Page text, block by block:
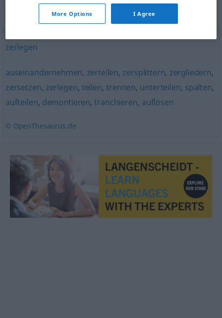
Synonyms for "zertrennen"
zerlegen
auseinandernehmen, zerteilen, zersplittern, zergliedern,
zersetzen, zerlegen, teilen,trennen, unterteilen, spalten,
aufteilen, demontieren,tranchieren, auflösen
© OpenThesaurus.de
More Options I Agree